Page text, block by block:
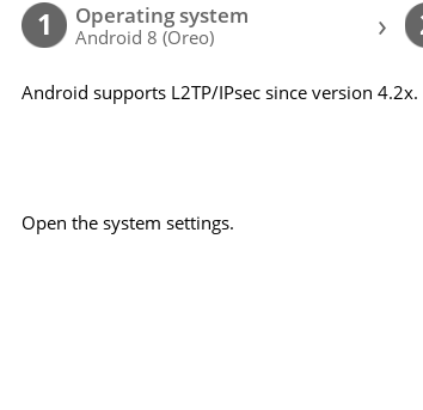
1 Operating system
Android 8 (Oreo) ›
Android supports L2TP/IPsec since version
Open the system settings.